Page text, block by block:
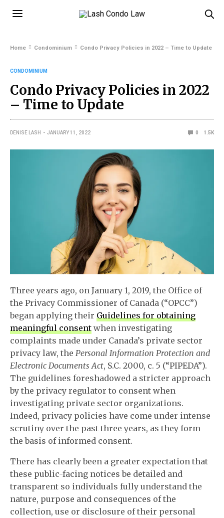
Home Condominium Condo Privacy Policies in 2022 – Time to Update
CONDOMINIUM
Condo Privacy Policies in 2022
– Time to Update
DENISE LASH JANUARY 11, 2022 0 1.5K
Three years ago, on January 1, 2019, the Office of
the Privacy Commissioner of Canada (“OPCC”)
began applying their Guidelines for obtaining
meaningful consent when investigating
complaints made under Canada’s private sector
privacy law, the Personal Information Protection and
Electronic Documents Act, S.C. 2000, c. 5 (“PIPEDA”).
The guidelines foreshadowed a stricter approach
by the privacy regulator to consent when
investigating private sector organizations.
Indeed, privacy policies have come under intense
scrutiny over the past three years, as they form
the basis of informed consent.
There has clearly been a greater expectation that
these public-facing notices be detailed and
transparent so individuals fully understand the
nature, purpose and consequences of the
collection, use or disclosure of their personal